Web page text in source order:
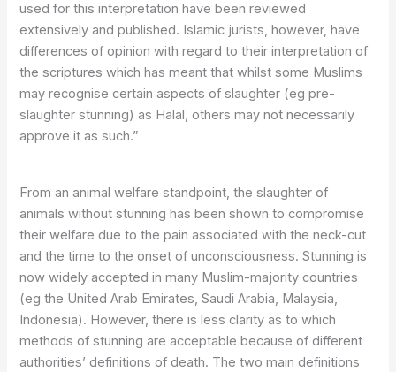
used for this interpretation have been reviewed
extensively and published. Islamic jurists, however, have
differences of opinion with regard to their interpretation of
the scriptures which has meant that whilst some Muslims
may recognise certain aspects of slaughter (eg pre-
slaughter stunning) as Halal, others may not necessarily
approve it as such.”
From an animal welfare standpoint, the slaughter of
animals without stunning has been shown to compromise
their welfare due to the pain associated with the neck-cut
and the time to the onset of unconsciousness. Stunning is
now widely accepted in many Muslim-majority countries
(eg the United Arab Emirates, Saudi Arabia, Malaysia,
Indonesia). However, there is less clarity as to which
methods of stunning are acceptable because of different
authorities’ definitions of death. The two main definitions